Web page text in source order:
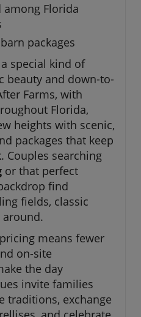
among Florida
packages
special kind of
beauty and down-to-
Farms, with
Florida,
heights with scenic,
packages that keep
Couples searching
or that perfect
find
fields, classic
around.
means fewer
on-site
the day
invite families
traditions, exchange